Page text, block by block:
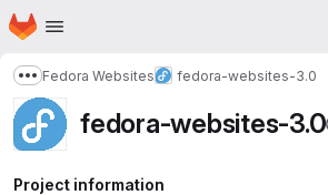
Skip to main content
Homepage
Show more breadcrumbs
Fedora Websites fedora-websites-3.0
fedora-websites-3.0
Project information